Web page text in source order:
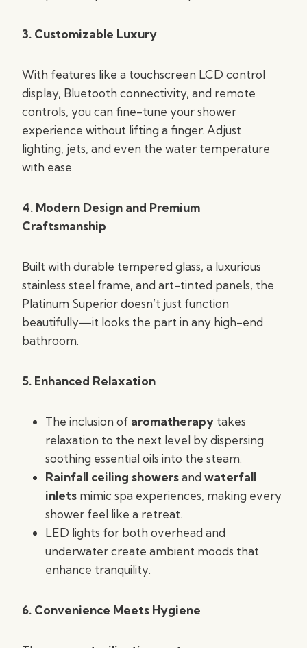
3. Customizable Luxury
With features like a touchscreen LCD control
display, Bluetooth connectivity, and remote
controls, you can fine-tune your shower
experience without lifting a finger. Adjust
lighting, jets, and even the water temperature
with ease.
4. Modern Design and Premium
Craftsmanship
Built with durable tempered glass, a luxurious
stainless steel frame, and art-tinted panels, the
Platinum Superior doesn’t just function
beautifully—it looks the part in any high-end
bathroom.
5. Enhanced Relaxation
The inclusion of aromatherapy takes
relaxation to the next level by dispersing
soothing essential oils into the steam.
Rainfall ceiling showersand waterfall
inlets mimic spa experiences, making every
shower feel like a retreat.
LED lights for both overhead and
underwater create ambient moods that
enhance tranquility.
6. Convenience Meets Hygiene